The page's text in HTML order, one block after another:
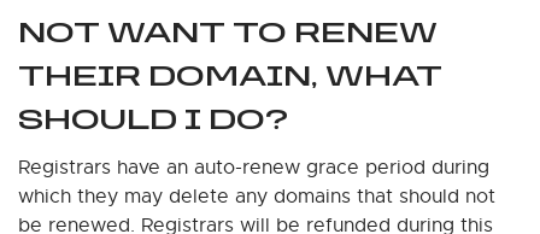
NOT WANT TO RENEW
THEIR DOMAIN, WHAT
SHOULD I DO?
Registrars have an auto-renew grace period during
which they may delete any domains that should not
be renewed. Registrars will be refunded during this